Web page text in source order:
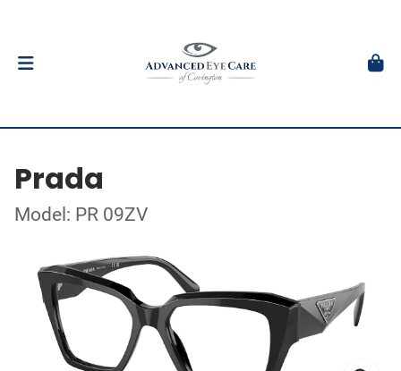
Prada
Model: PR 09ZV